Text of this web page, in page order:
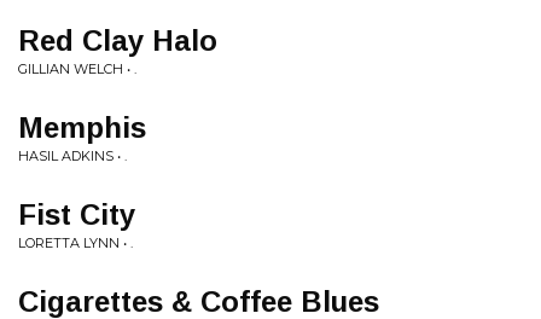
Red Clay Halo
GILLIAN WELCH • .
Memphis
HASIL ADKINS • .
Fist City
LORETTA LYNN • .
Cigarettes & Coffee Blues